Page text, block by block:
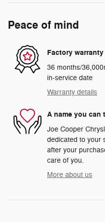
Peace of mind
Factory warranty
36 months/
in-service date
Warranty details
A name you can
Joe Cooper
dedicated to your
after your
care of you.
More about us